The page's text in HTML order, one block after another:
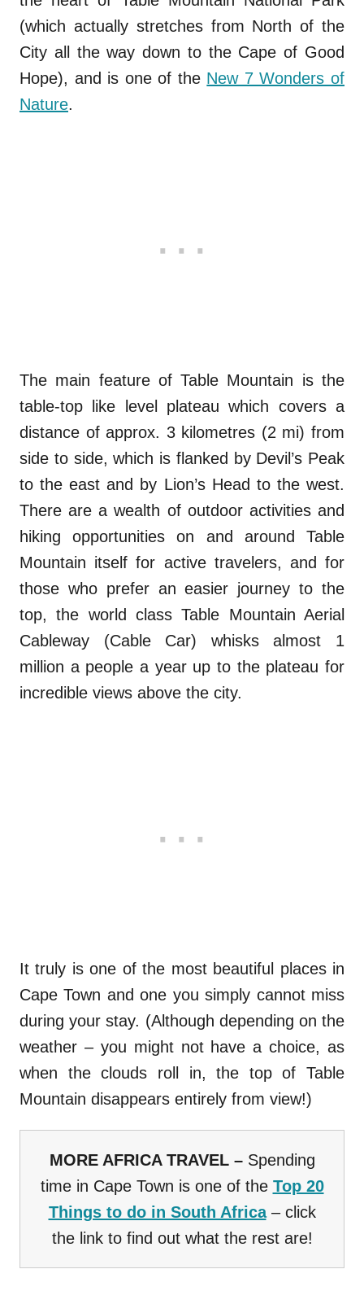
(which actually stretches from North of the
City all the way down to the Cape of Good
Hope), and is one of the New 7 Wonders of
Nature.
The main feature of Table Mountain is the
table-top like level plateau which covers a
distance of approx. 3 kilometres (2 mi) from
side to side, which is flanked by Devil’s Peak
to the east and by Lion’s Head to the west.
There are a wealth of outdoor activities and
hiking opportunities on and around Table
Mountain itself for active travelers, and for
those who prefer an easier journey to the
top, the world class Table Mountain Aerial
Cableway (Cable Car) whisks almost 1
million a people a year up to the plateau for
incredible views above the city.
It truly is one of the most beautiful places in
Cape Town and one you simply cannot miss
during your stay. (Although depending on the
weather – you might not have a choice, as
when the clouds roll in, the top of Table
Mountain disappears entirely from view!)
MORE AFRICA TRAVEL –Spending
time in Cape Town is one of the Top 20
Things to do in South Africa– click
the link to find out what the rest are!